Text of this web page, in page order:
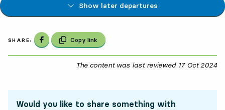
Show later departures
SHARE: Share on Facebook
Copy link
The content was last reviewed 17 Oct 2024
Would you like to share something with